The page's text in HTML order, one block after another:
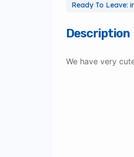
Ready To Leave:
Description
We have very